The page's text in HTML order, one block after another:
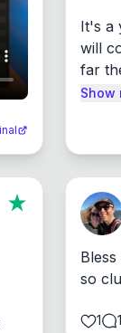
It's a
will
far
Show
so
1 1